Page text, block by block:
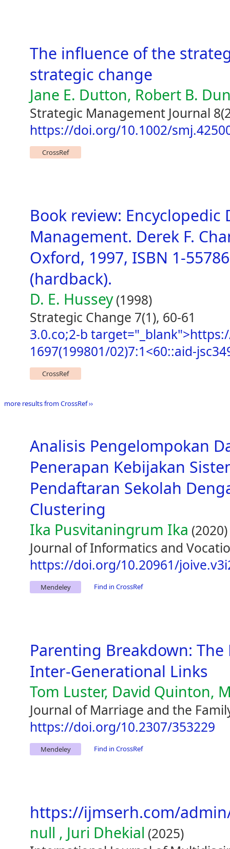
The influence of the
strategic change
Jane E. Dutton, Robert B.
Strategic Management Journal
https://doi.org/10.1002/
CrossRef
Book review:
Management. Derek F.
Oxford, 1997, ISBN 1-
(hardback).
D. E. Hussey(1998)
Strategic Change 7(1), 60-61
3.0.co;2-b
1697(199801/02)7:1<60::aid-
CrossRef
more results from CrossRef ››
Analisis Pengelompokan
Penerapan Kebijakan
Pendaftaran Sekolah
Clustering
Ika Pusvitaningrum Ika (2020)
Journal of Informatics and
https://doi.org/10.20961/
Mendeley Find in CrossRef
Parenting Breakdown:
Inter-Generational Links
Tom Luster, David Quinton,
Journal of Marriage and the
https://doi.org/10.2307/353229
Mendeley Find in CrossRef
https://ijmserh.com/admin/
null , Juri Dhekial (2025)